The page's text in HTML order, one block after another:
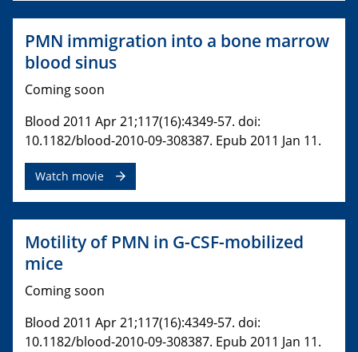
PMN immigration into a bone marrow
blood sinus
Coming soon
Blood 2011 Apr 21;117(16):4349-57. doi:
10.1182/blood-2010-09-308387. Epub 2011 Jan 11.
Watch movie
Motility of PMN in G-CSF-mobilized
mice
Coming soon
Blood 2011 Apr 21;117(16):4349-57. doi:
10.1182/blood-2010-09-308387. Epub 2011 Jan 11.